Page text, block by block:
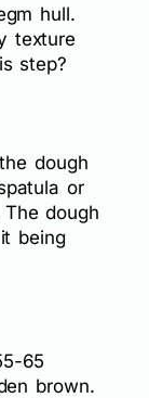
hull.
texture
step?
dough
or
dough
being
65
brown.